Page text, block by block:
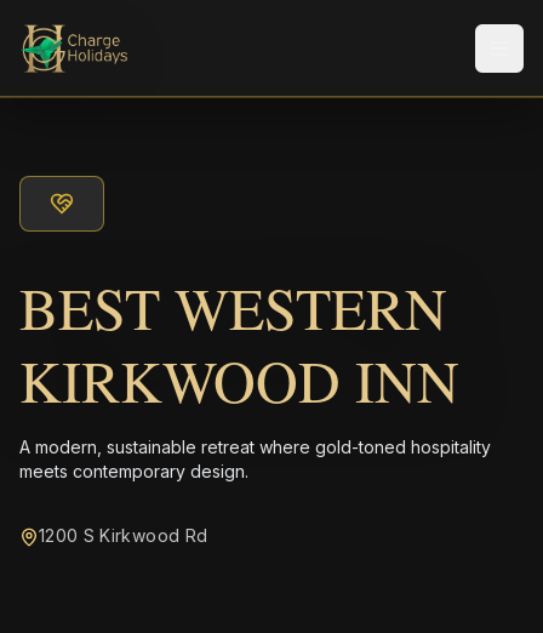
BEST WESTERN
KIRKWOOD INN
A modern, sustainable retreat where gold-toned hospitality
meets contemporary design.
1200 S Kirkwood Rd